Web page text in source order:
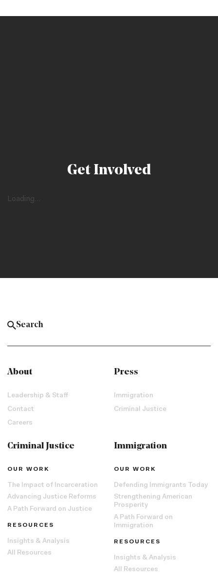
Get Involved
Loading...
About
Leadership & Staff
Contact
Careers
Press
Immigration
Criminal Justice
Criminal Justice
OUR WORK
The Impact of Incarceration
Advancing Justice Reforms
A Path Forward on Justice
RESOURCES
Insights & Analysis
All Resources
Immigration
OUR WORK
Defending Immigrants Today
Strengthening American
Prosperity
A Path Forward on
Immigration
RESOURCES
Insights & Analysis
All Resources